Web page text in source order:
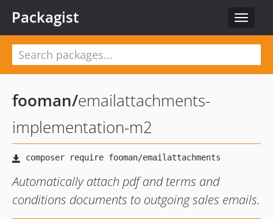
Toggle
Packagist
fooman/emailattachments-
implementation-m2
Automatically attach pdf and terms and
conditions documents to outgoing sales emails.